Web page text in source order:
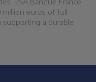
PSA Banque France
euros of full
supporting a durable